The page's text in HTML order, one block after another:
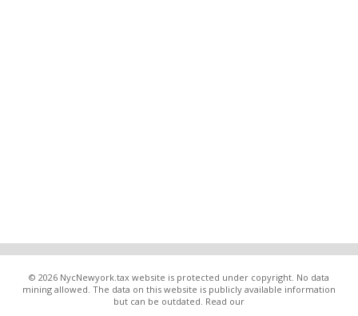
© 2026 NycNewyork.tax website is protected under copyright. No data
mining allowed. The data on this website is publicly available information
but can be outdated. Read our